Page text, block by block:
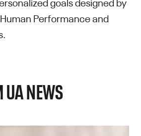
Performance and
UA NEWS